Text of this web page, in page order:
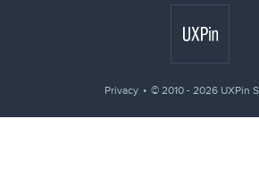
Privacy © 2010 - 2026 UXPin